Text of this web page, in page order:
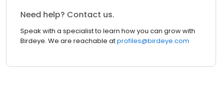
Need help? Contact us.
Speak with a specialist to learn how you can grow with
Birdeye. We are reachable atprofiles@birdeye.com